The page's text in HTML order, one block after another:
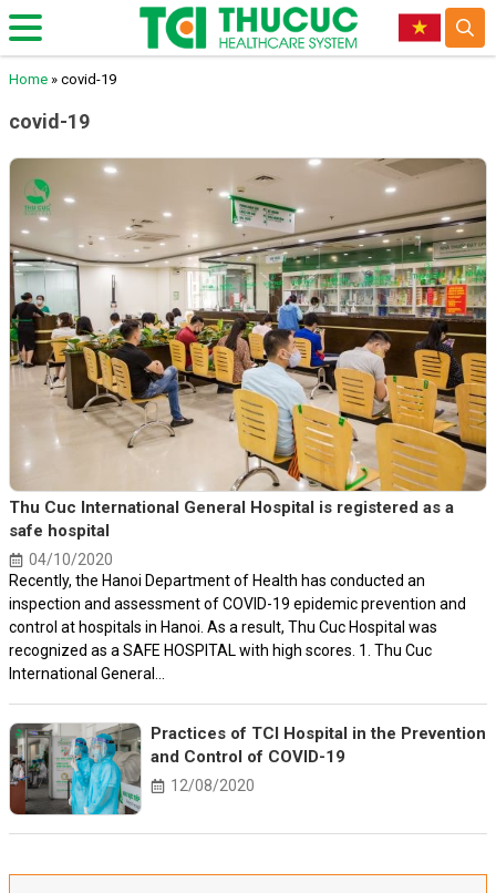
Home » covid-19
covid-19
Thu Cuc International General Hospital is registered as a
safe hospital
04/10/2020
Recently, the Hanoi Department of Health has conducted an
inspection and assessment of COVID-19 epidemic prevention and
control at hospitals in Hanoi. As a result, Thu Cuc Hospital was
recognized as a SAFE HOSPITAL with high scores. 1. Thu Cuc
International General...
Practices of TCI Hospital in the Prevention
and Control of COVID-19
12/08/2020